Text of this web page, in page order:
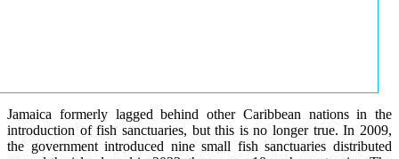
Jamaica formerly lagged behind other Caribbean nations in the
introduction of fish sanctuaries, but this is no longer true. In 2009,
the government introduced nine small fish sanctuaries distributed